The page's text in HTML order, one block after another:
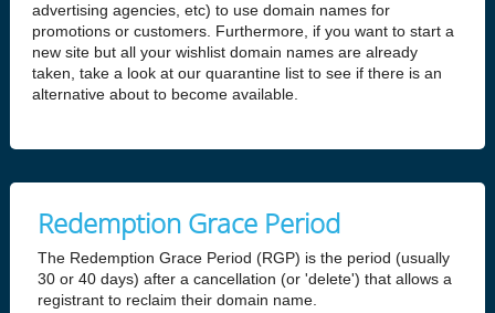
advertising agencies, etc) to use domain names for
promotions or customers. Furthermore, if you want to start a
new site but all your wishlist domain names are already
taken, take a look at our quarantine list to see if there is an
alternative about to become available.
Redemption Grace Period
The Redemption Grace Period (RGP) is the period (usually
30 or 40 days) after a cancellation (or 'delete') that allows a
registrant to reclaim their domain name.